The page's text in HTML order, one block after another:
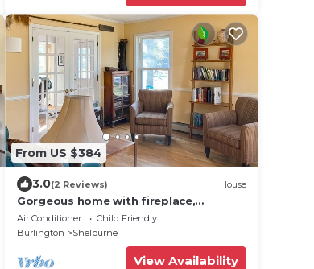
From US $384
3.0(2 Reviews) House
Gorgeous home with fireplace,
furnished deck, enclosed yard, &
washer/dryer
Air Conditioner
Child Friendly
Burlington
Shelburne
View Availability